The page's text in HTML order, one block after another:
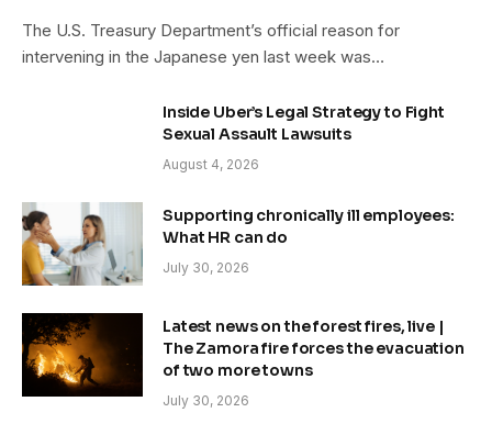
The U.S. Treasury Department’s official reason for
intervening in the Japanese yen last week was…
Inside Uber’s Legal Strategy to Fight
Sexual Assault Lawsuits
August 4, 2026
Supporting chronically ill employees:
What HR can do
July 30, 2026
Latest news on the forest fires, live |
The Zamora fire forces the evacuation
of two more towns
July 30, 2026